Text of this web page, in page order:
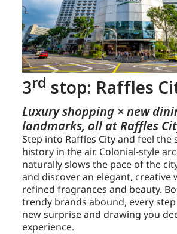
3rd stop: Raffles
Luxury shopping × new
landmarks, all at Raffles
Step into Raffles City and feel
history in the air. Colonial-style
naturally slows the pace of the
and discover an elegant, creative
refined fragrances and beauty.
trendy brands abound, every
new surprise and drawing you
experience.